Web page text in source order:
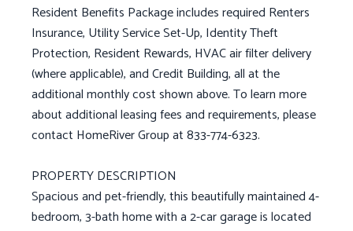
Resident Benefits Package includes required Renters
Insurance, Utility Service Set-Up, Identity Theft
Protection, Resident Rewards, HVAC air filter delivery
(where applicable), and Credit Building, all at the
additional monthly cost shown above. To learn more
about additional leasing fees and requirements, please
contact HomeRiver Group at 833-774-6323.
PROPERTY DESCRIPTION
Spacious and pet-friendly, this beautifully maintained 4-
bedroom, 3-bath home with a 2-car garage is located